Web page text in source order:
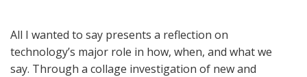
All I wanted to say presents a reflection on
technology’s major role in how, when, and what we
say. Through a collage investigation of new and